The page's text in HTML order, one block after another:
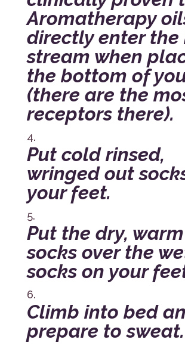
Aromatherapy
directly enter
stream when
the bottom of
(there are the
receptors there).
Put cold rinsed,
wringed out
your feet.
Put the dry,
socks over the
socks on your
Climb into bed
prepare to sweat.